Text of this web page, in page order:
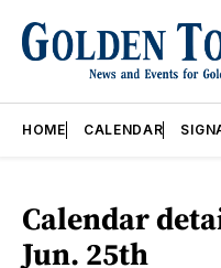
HOME CALENDAR
Calendar
Jun. 25th